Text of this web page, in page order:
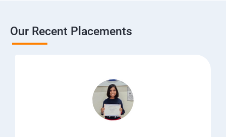
Our Recent Placements